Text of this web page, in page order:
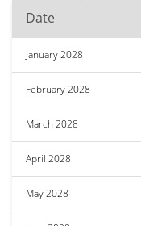
Date
January 2028
February 2028
March 2028
April 2028
May 2028